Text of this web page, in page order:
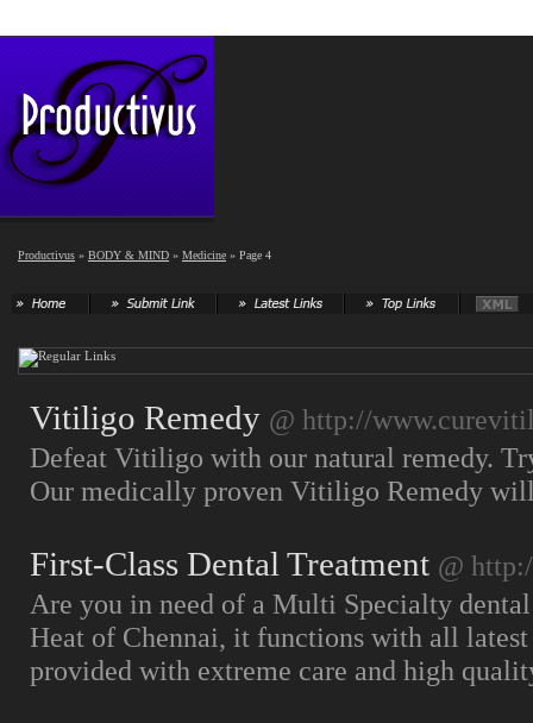
Productivus » BODY & MIND » Medicine » Page 4
Vitiligo Remedy @ http://
Defeat Vitiligo with our natural remedy.
Our medically proven Vitiligo Remedy
First-Class Dental Treatment @
Are you in need of a Multi Specialty
Heat of Chennai, it functions with all
provided with extreme care and high